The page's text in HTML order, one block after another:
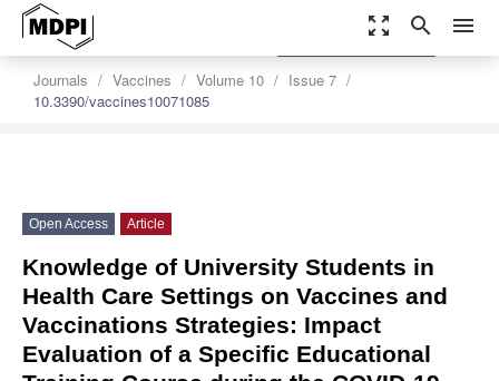
zoom_out_map search menu
Journals Vaccines Volume 10
Issue 7
10.3390/vaccines10071085
settings
Order Article Reprints
Open Access Article
Knowledge of University Students in
Health Care Settings on Vaccines and
Vaccinations Strategies: Impact
Evaluation of a Specific Educational